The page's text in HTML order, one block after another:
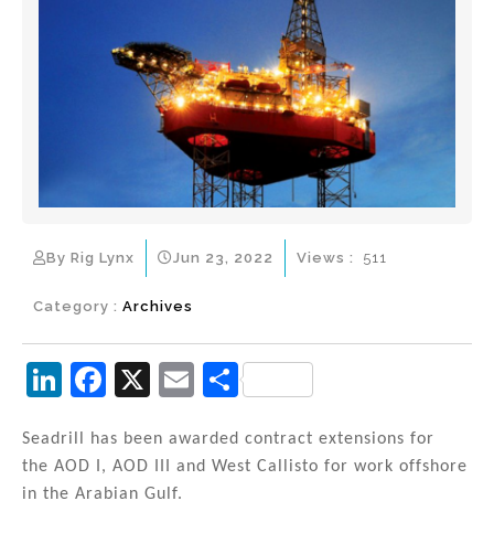
By Rig Lynx Jun 23, 2022
Category : Archives
Views : 511
Li
k
e
F
c
e
X
E
ai
l
S
ar
e
Seadrill has been awarded contract extensions for
the AOD I, AOD III and West Callisto for work offshore
in the Arabian Gulf.